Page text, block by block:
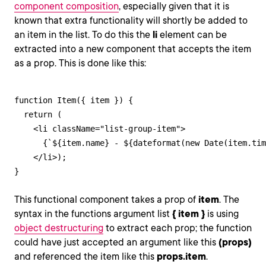
component composition, especially given that it is
known that extra functionality will shortly be added to
an item in the list. To do this the li element can be
extracted into a new component that accepts the item
as a prop. This is done like this:
function Item({ item }) {
  return (
    <li className="list-group-item">
{`${item.name} - ${dateformat(new
    </li>);
}
This functional component takes a prop of item. The
syntax in the functions argument list { item } is using
object destructuring to extract each prop; the function
could have just accepted an argument like this (props)
and referenced the item like this props.item.